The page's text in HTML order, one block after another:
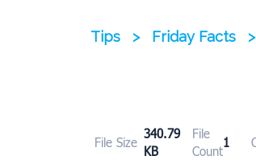
Tips > Friday Facts >
File Size
340.79
KB
File
Count
1